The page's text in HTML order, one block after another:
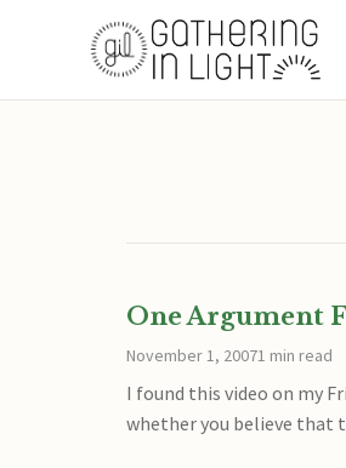
One Argument
November 1, 20071 min read
I found this video on my
whether you believe that